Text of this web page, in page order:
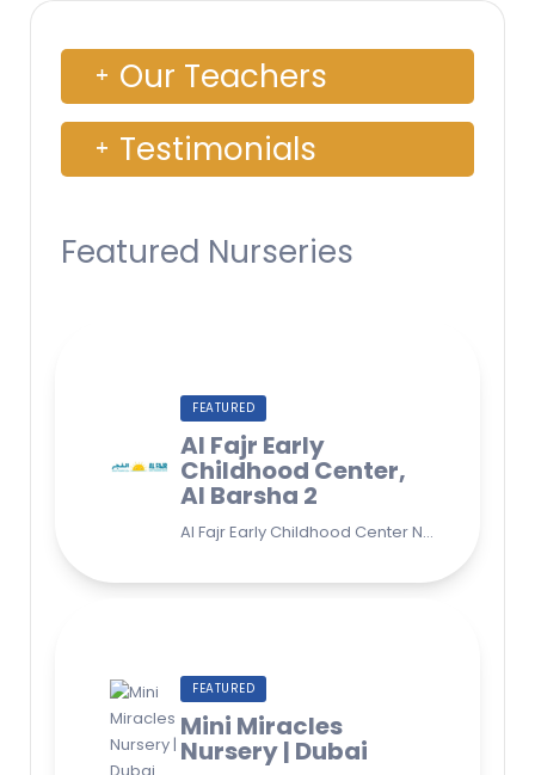
Our Teachers
Testimonials
Featured Nurseries
FEATURED
Al Fajr Early
Childhood Center,
Al Barsha 2
Al Fajr Early Childhood Center Nursery school 38A St - Street - near Park 2 - Al Barsha Second - Dubai - United Arab Emirates
FEATURED
Mini Miracles
Nursery | Dubai